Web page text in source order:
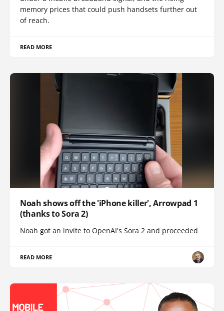
memory prices that could push handsets further out
of reach.
READ MORE
Noah shows off the 'iPhone killer', Arrowpad 1
(thanks to Sora 2)
Noah got an invite to OpenAI's Sora 2 and proceeded
READ MORE